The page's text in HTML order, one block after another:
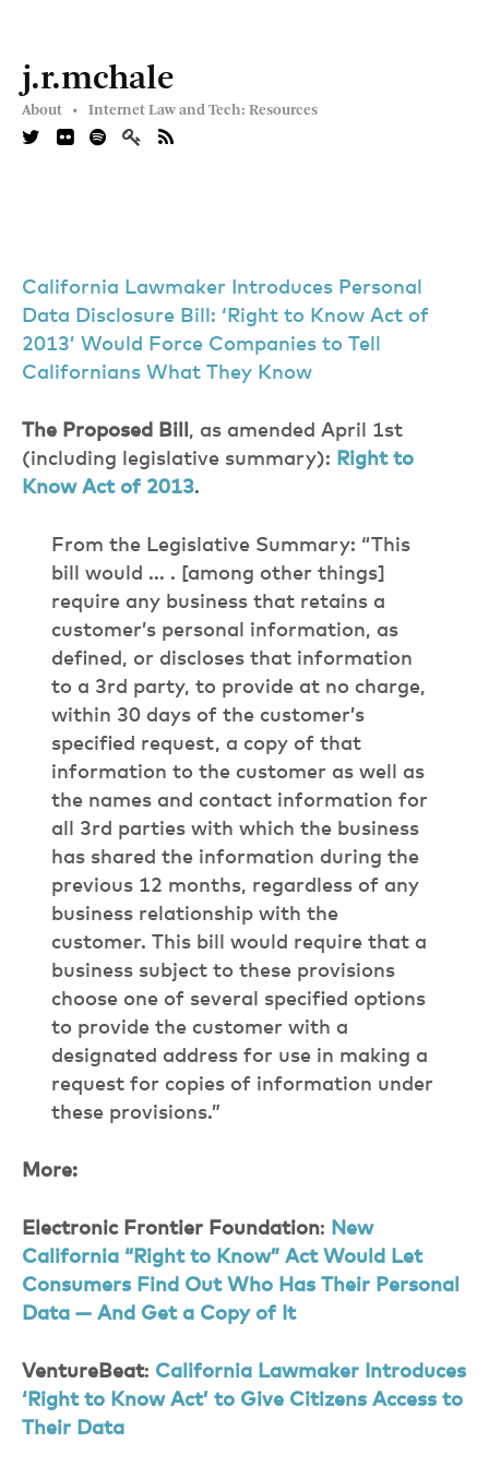
j.r.mchale
About • Internet Law and Tech: Resources
California Lawmaker Introduces Personal
Data Disclosure Bill: ‘Right to Know Act of
2013’ Would Force Companies to Tell
Californians What They Know
The Proposed Bill , as amended April 1st
(including legislative summary): Right to
Know Act of 2013.
From the Legislative Summary: “This
bill would … . [among other things]
require any business that retains a
customer’s personal information, as
defined, or discloses that information
to a 3rd party, to provide at no charge,
within 30 days of the customer’s
specified request, a copy of that
information to the customer as well as
the names and contact information for
all 3rd parties with which the business
has shared the information during the
previous 12 months, regardless of any
business relationship with the
customer. This bill would require that a
business subject to these provisions
choose one of several specified options
to provide the customer with a
designated address for use in making a
request for copies of information under
these provisions.”
More:
Electronic Frontier Foundation: New
California “Right to Know” Act Would Let
Consumers Find Out Who Has Their Personal
Data — And Get a Copy of It
VentureBeat: California Lawmaker Introduces
‘Right to Know Act’ to Give Citizens Access to
Their Data